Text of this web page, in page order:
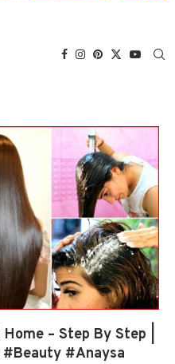
– Step By Step |
#Anaysa